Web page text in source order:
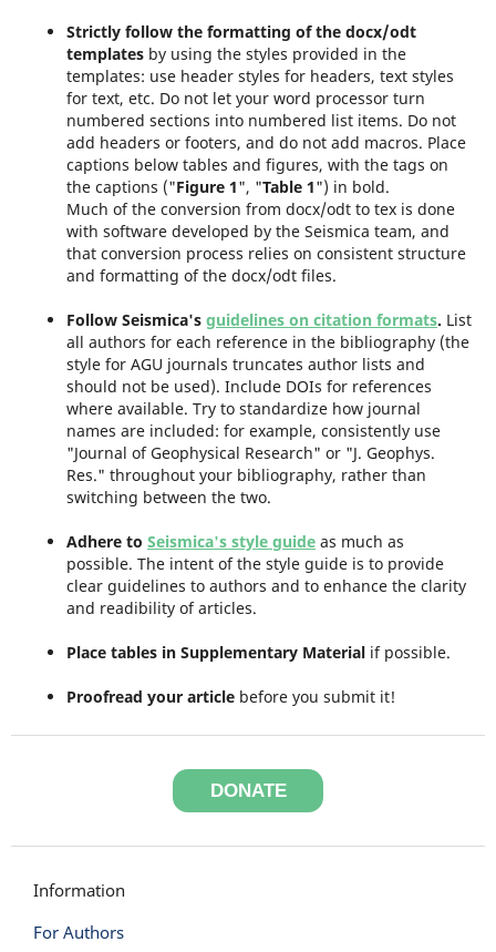
Strictly follow the formatting of the docx/odt
templatesby using the styles provided in the
templates: use header styles for headers, text styles
for text, etc. Do not let your word processor turn
numbered sections into numbered list items. Do not
add headers or footers, and do not add macros. Place
captions below tables and figures, with the tags on
the captions ("Figure 1", "Table 1") in bold.
Much of the conversion from docx/odt to tex is done
with software developed by the Seismica team, and
that conversion process relies on consistent structure
and formatting of the docx/odt files.
Follow Seismica's guidelines on citation formats. List
all authors for each reference in the bibliography (the
style for AGU journals truncates author lists and
should not be used). Include DOIs for references
where available. Try to standardize how journal
names are included: for example, consistently use
"Journal of Geophysical Research" or "J. Geophys.
Res." throughout your bibliography, rather than
switching between the two.
Adhere to Seismica's style guide as much as
possible. The intent of the style guide is to provide
clear guidelines to authors and to enhance the clarity
and readibility of articles.
Place tables in Supplementary Materialif possible.
Proofread your article before you submit it!
DONATE
Information
For Authors